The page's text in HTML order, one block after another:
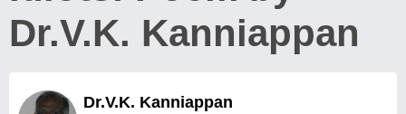
Dr.V.K. Kanniappan
Dr.V.K. Kanniappan